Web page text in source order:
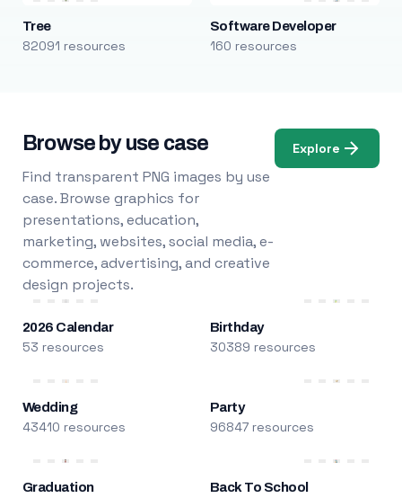
Tree
82091 resources
Software Developer
160 resources
Browse by use case
Find transparent PNG images by use
case. Browse graphics for
presentations, education,
marketing, websites, social media, e-
commerce, advertising, and creative
design projects.
Explore
2026 Calendar
53 resources
Birthday
30389 resources
Wedding
43410 resources
Party
96847 resources
Graduation Back To School